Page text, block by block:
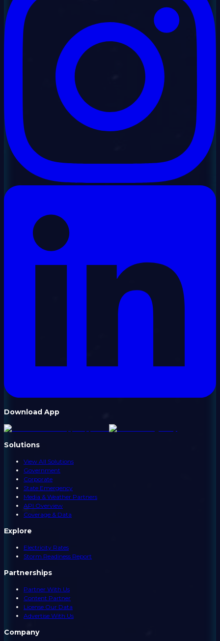
Download App
Solutions
View All Solutions
Government
Corporate
State Emergency
Media & Weather Partners
API Overview
Coverage & Data
Explore
Electricity Rates
Storm Readiness Report
Partnerships
Partner With Us
Content Partner
License Our Data
Advertise With Us
Company